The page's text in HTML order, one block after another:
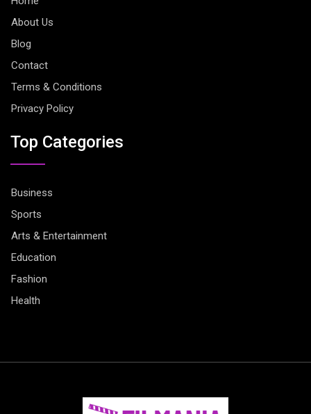
About Us
Blog
Contact
Terms & Conditions
Privacy Policy
Top Categories
Business
Sports
Arts & Entertainment
Education
Fashion
Health